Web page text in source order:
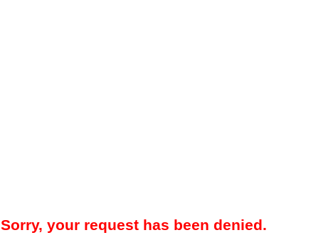
Sorry, your request has been denied.